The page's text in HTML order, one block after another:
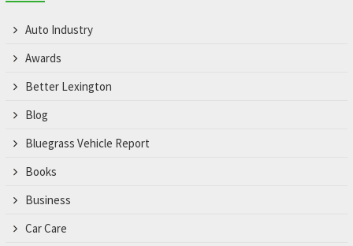
Auto Industry
Awards
Better Lexington
Blog
Bluegrass Vehicle Report
Books
Business
Car Care